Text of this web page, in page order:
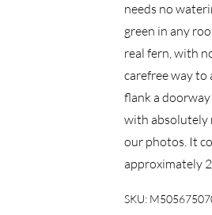
needs no
green in any
real fern, with
carefree way to
flank a
with absolutely
our photos. It
approximately
SKU: